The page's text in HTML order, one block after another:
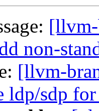
[llvm-
non-
[llvm-
ldp/sdp